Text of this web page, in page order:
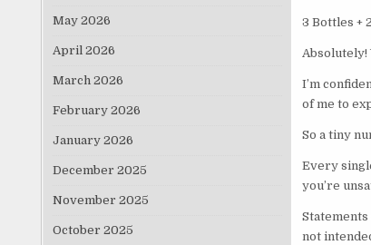
3 Bottles +
Absolutely!
I’m
of me to
So a tiny
Every
you’re
not
May 2026
April 2026
March 2026
February 2026
January 2026
December 2025
November 2025
October 2025